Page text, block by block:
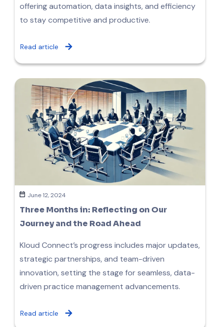
offering automation, data insights, and efficiency
to stay competitive and productive.
Read article
June 12, 2024
Three Months in: Reflecting on Our
Journey and the Road Ahead
Kloud Connect’s progress includes major updates,
strategic partnerships, and team-driven
innovation, setting the stage for seamless, data-
driven practice management advancements.
Read article